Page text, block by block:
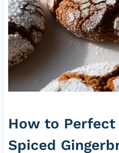
How to Perfect
Spiced